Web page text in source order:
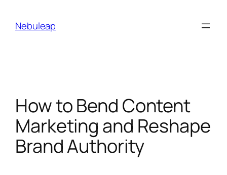
contentNebuleap
How to Bend Content
Marketing and Reshape
Brand Authority